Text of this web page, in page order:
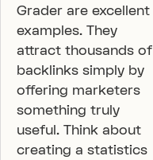
Grader are excellent
examples. They
attract thousands of
backlinks simply by
offering marketers
something truly
useful. Think about
creating a statistics